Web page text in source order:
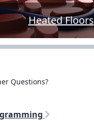
Heated Floors
Questions?